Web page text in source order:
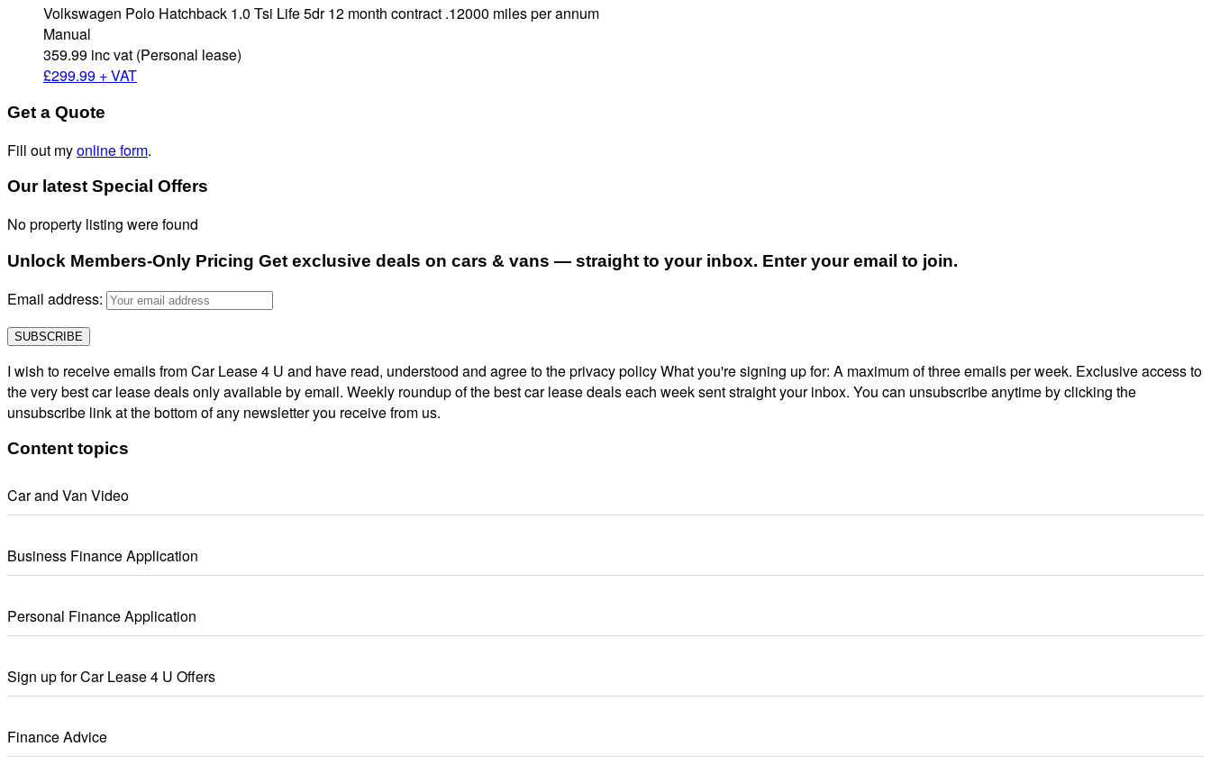
Volkswagen Polo Hatchback 1.0 Tsi Life 5dr 12 month contract .12000 miles per annum
Manual
359.99 inc vat (Personal lease)
£299.99 + VAT
Get a Quote
Fill out myonline form.
Our latest Special Offers
No property listing were found
Unlock Members-Only Pricing Get exclusive deals on cars & vans — straight to your inbox. Enter your email to join.
Email address:
I wish to receive emails from Car Lease 4 U and have read, understood and agree to the privacy policy What you're signing up for: A maximum of three emails per week. Exclusive access to
the very best car lease deals only available by email. Weekly roundup of the best car lease deals each week sent straight your inbox. You can unsubscribe anytime by clicking the
unsubscribe link at the bottom of any newsletter you receive from us.
Content topics
Car and Van Video
Business Finance Application
Personal Finance Application
Sign up for Car Lease 4 U Offers
Finance Advice